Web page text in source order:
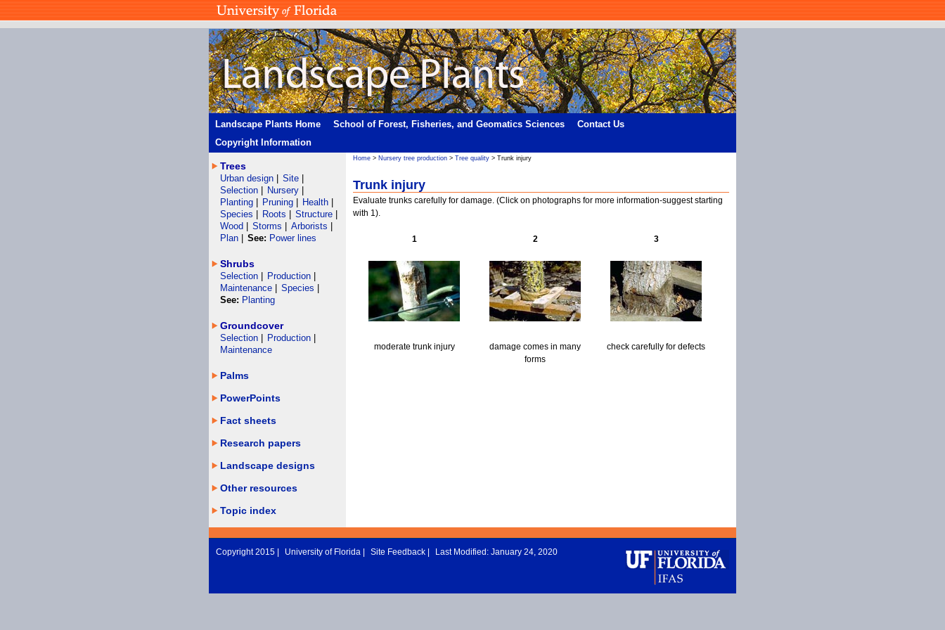
Landscape Plants Home School of Forest, Fisheries, and Geomatics Sciences
Contact Us
Copyright Information
Home > Nursery tree production > Tree quality > Trunk injury
Trunk injury
Evaluate trunks carefully for damage. (Click on photographs for more information-suggest starting
with 1).
1
moderate trunk injury
2
damage comes in many
forms
3
check carefully for defects
Trees
Urban design Site
Selection
Nursery
Planting
Pruning Health
Species
Roots Structure
Wood
Storms Arborists
Plan
See: Power lines
Shrubs
Selection Production
Maintenance
Species
See: Planting
Groundcover
Selection Production
Maintenance
Palms
PowerPoints
Fact sheets
Research papers
Landscape designs
Other resources
Topic index
Copyright 2015 | University of Florida Site Feedback Last Modified: January 24, 2020